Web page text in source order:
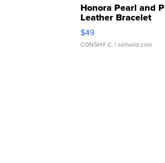
Honora Pearl and
Leather Bracelet
Adjustable Buckle
$49
CONSHY C. | sellwild.com